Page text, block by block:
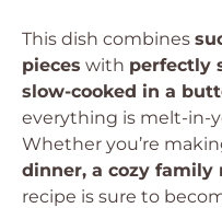
This dish combines
pieces with perfectly
slow-cooked in a
everything is melt-in-
Whether you’re
dinner, a cozy family
recipe is sure to